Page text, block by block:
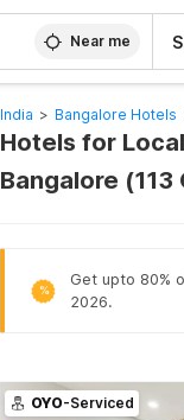
Near me
India > Bangalore Hotels
Hotels for
Bangalore (113
%
Get upto 80%
2026.
OYO-Serviced